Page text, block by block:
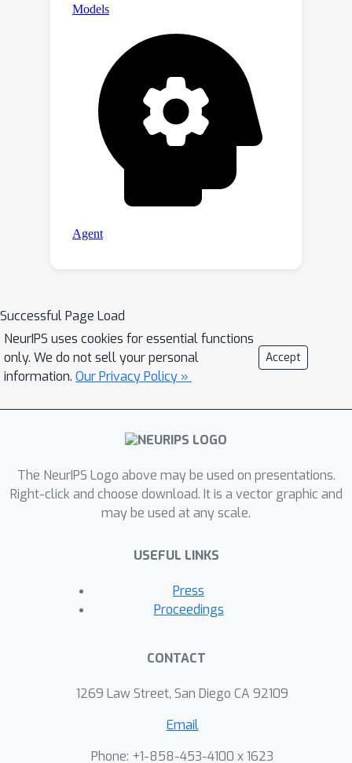
Successful Page Load
NeurIPS uses cookies for essential functions
only. We do not sell your personal
information. Our Privacy Policy »
Accept
The NeurIPS Logo above may be used on presentations.
Right-click and choose download. It is a vector graphic and
may be used at any scale.
USEFUL LINKS
Press
Proceedings
CONTACT
1269 Law Street, San Diego CA 92109
Email
Phone: +1-858-453-4100 x 1623